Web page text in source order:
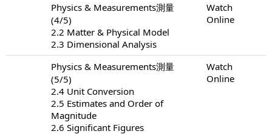
Physics & Measurements測量
(4/5)
2.2 Matter & Physical Model
2.3 Dimensional Analysis
Watch
Online
Physics & Measurements測量
(5/5)
2.4 Unit Conversion
2.5 Estimates and Order of
Magnitude
2.6 Significant Figures
Watch
Online